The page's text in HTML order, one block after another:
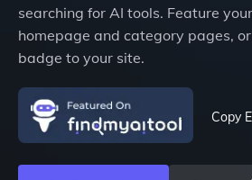
searching for AI tools. Feature
homepage and category pages,
badge to your site.
Copy